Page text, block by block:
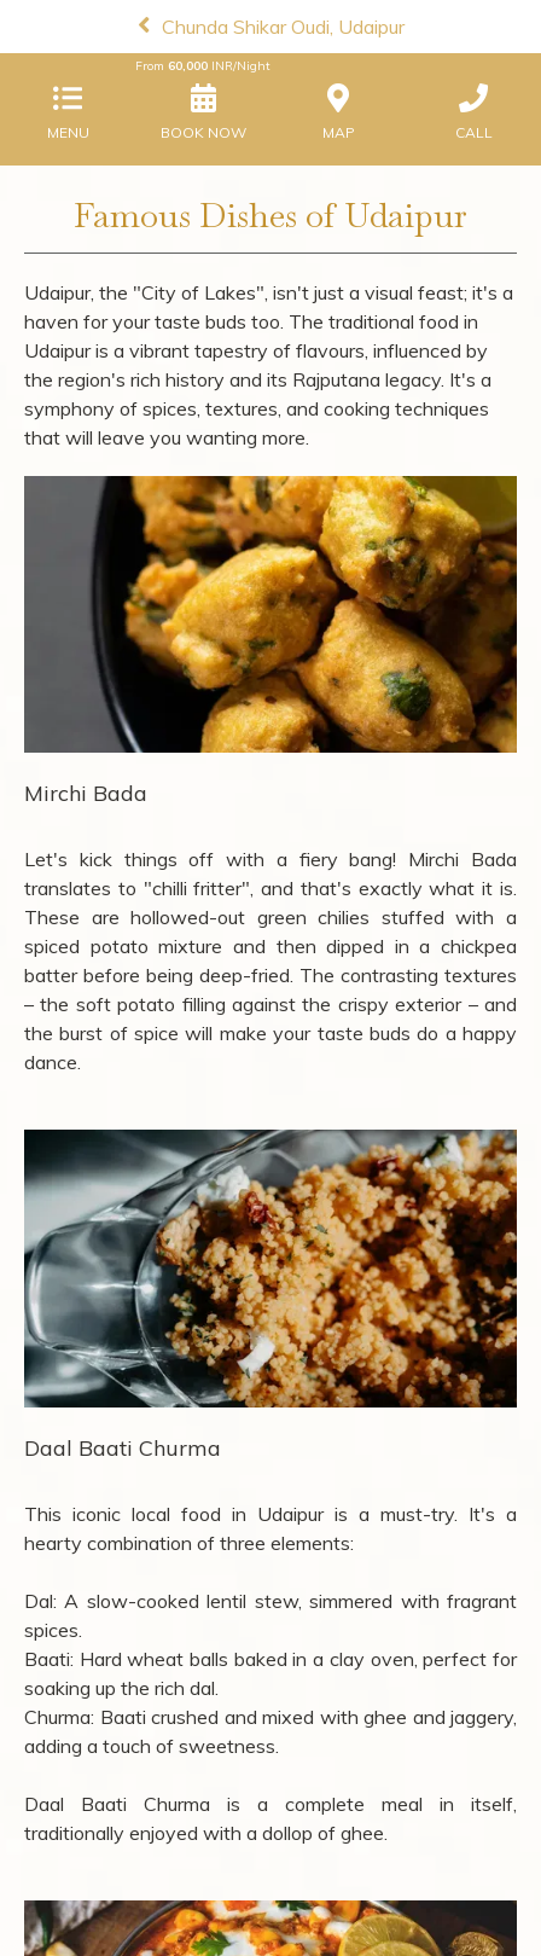
Chunda Shikar Oudi, Udaipur
MENU
From 60,000 INR/Night
BOOK NOW MAP CALL
Famous Dishes of Udaipur
Udaipur, the "City of Lakes", isn't just a visual feast; it's a
haven for your taste buds too. The traditional food in
Udaipur is a vibrant tapestry of flavours, influenced by
the region's rich history and its Rajputana legacy. It's a
symphony of spices, textures, and cooking techniques
that will leave you wanting more.
Mirchi Bada
Let's kick things off with a fiery bang! Mirchi Bada
translates to "chilli fritter", and that's exactly what it is.
These are hollowed-out green chilies stuffed with a
spiced potato mixture and then dipped in a chickpea
batter before being deep-fried. The contrasting textures
– the soft potato filling against the crispy exterior – and
the burst of spice will make your taste buds do a happy
dance.
Daal Baati Churma
This iconic local food in Udaipur is a must-try. It's a
hearty combination of three elements:
Dal: A slow-cooked lentil stew, simmered with fragrant
spices.
Baati: Hard wheat balls baked in a clay oven, perfect for
soaking up the rich dal.
Churma: Baati crushed and mixed with ghee and jaggery,
adding a touch of sweetness.
Daal Baati Churma is a complete meal in itself,
traditionally enjoyed with a dollop of ghee.